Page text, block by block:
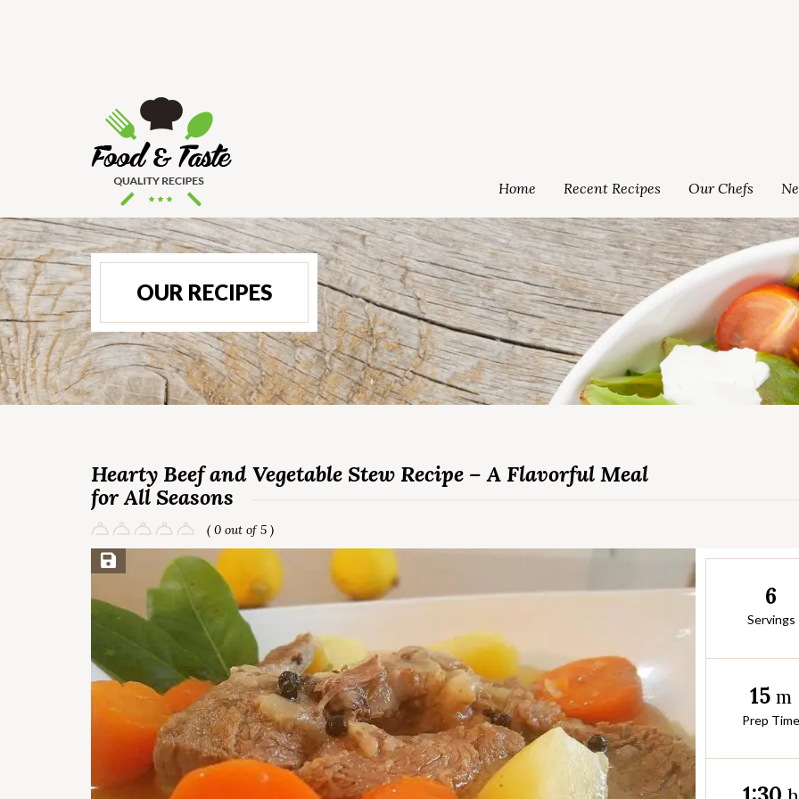
Home Recent Recipes Our Chefs
OUR RECIPES
Hearty Beef and Vegetable Stew Recipe – A Flavorful Meal
for All Seasons
( 0 out of 5 )
Save Recipe
6
Servings
15m
Prep Time